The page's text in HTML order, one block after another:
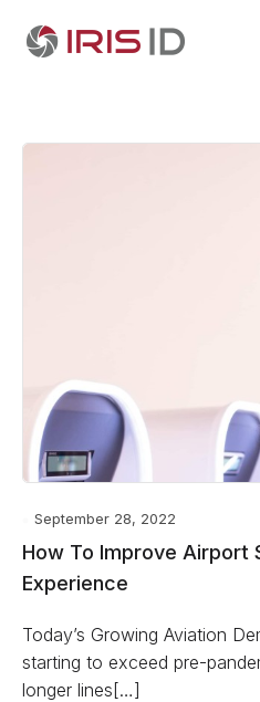
September 28, 2022
How To Improve Airport
Experience
Today’s Growing Aviation
starting to exceed pre-
longer lines[…]